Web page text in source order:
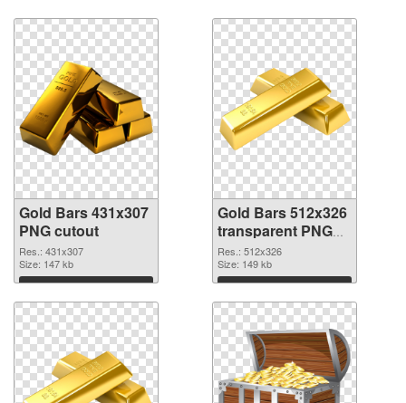
Gold Bars 431x307
PNG cutout
Res.: 431x307
Size: 147 kb
Download
Gold Bars 512x326
transparent PNG
graphic
Res.: 512x326
Size: 149 kb
Download